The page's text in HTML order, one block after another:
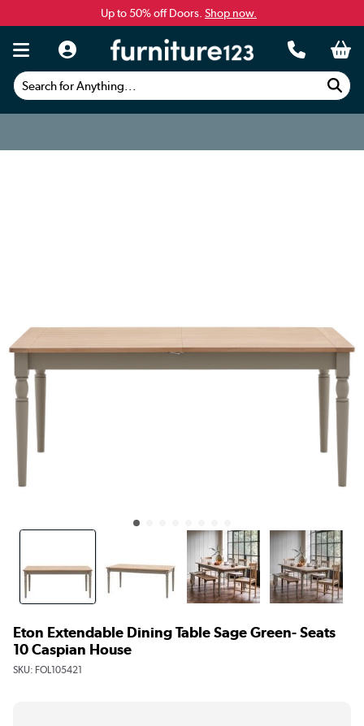
Up to 50% off Doors. Shop now.
Search for Anything...
Eton Extendable Dining Table Sage Green- Seats
10 Caspian House
SKU: FOL105421